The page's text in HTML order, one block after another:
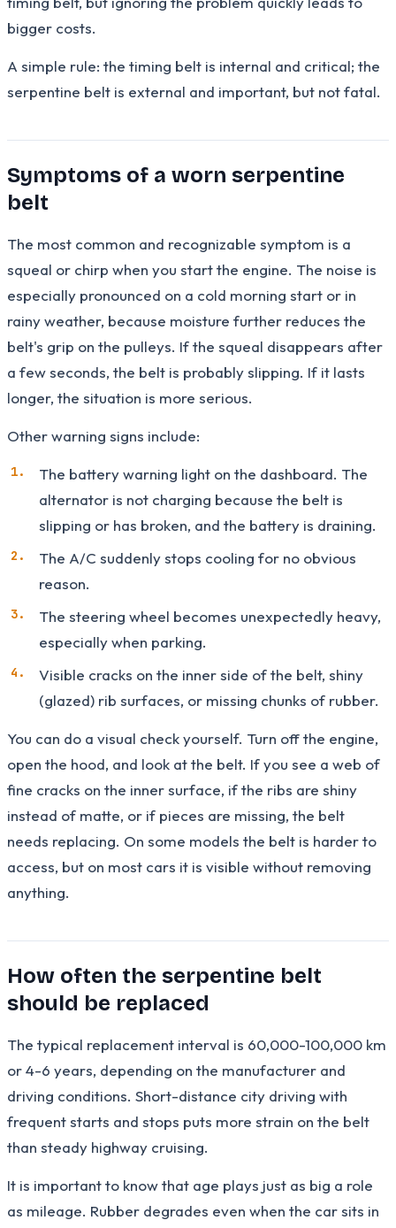
bigger costs.
A simple rule: the timing belt is internal and critical; the
serpentine belt is external and important, but not fatal.
Symptoms of a worn serpentine
belt
The most common and recognizable symptom is a
squeal or chirp when you start the engine. The noise is
especially pronounced on a cold morning start or in
rainy weather, because moisture further reduces the
belt's grip on the pulleys. If the squeal disappears after
a few seconds, the belt is probably slipping. If it lasts
longer, the situation is more serious.
Other warning signs include:
The battery warning light on the dashboard. The
alternator is not charging because the belt is
slipping or has broken, and the battery is draining.
The A/C suddenly stops cooling for no obvious
reason.
The steering wheel becomes unexpectedly heavy,
especially when parking.
Visible cracks on the inner side of the belt, shiny
(glazed) rib surfaces, or missing chunks of rubber.
You can do a visual check yourself. Turn off the engine,
open the hood, and look at the belt. If you see a web of
fine cracks on the inner surface, if the ribs are shiny
instead of matte, or if pieces are missing, the belt
needs replacing. On some models the belt is harder to
access, but on most cars it is visible without removing
anything.
How often the serpentine belt
should be replaced
The typical replacement interval is 60,000-100,000 km
or 4-6 years, depending on the manufacturer and
driving conditions. Short-distance city driving with
frequent starts and stops puts more strain on the belt
than steady highway cruising.
It is important to know that age plays just as big a role
as mileage. Rubber degrades even when the car sits in